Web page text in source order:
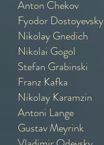
Anton Chekov
Fyodor Dostoyevsky
Nikolay Gnedich
Nikolai Gogol
Stefan Grabinski
Franz Kafka
Nikolay Karamzin
Antoni Lange
Gustav Meyrink